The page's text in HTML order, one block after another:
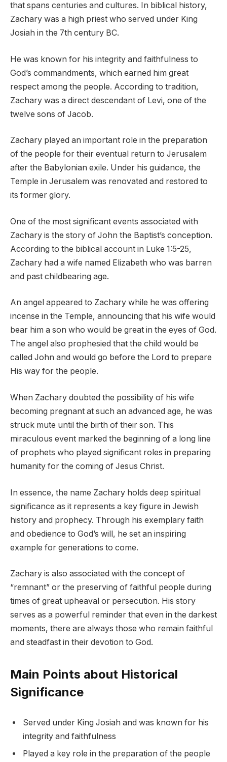
that spans centuries and cultures. In biblical history,
Zachary was a high priest who served under King
Josiah in the 7th century BC.
He was known for his integrity and faithfulness to
God’s commandments, which earned him great
respect among the people. According to tradition,
Zachary was a direct descendant of Levi, one of the
twelve sons of Jacob.
Zachary played an important role in the preparation
of the people for their eventual return to Jerusalem
after the Babylonian exile. Under his guidance, the
Temple in Jerusalem was renovated and restored to
its former glory.
One of the most significant events associated with
Zachary is the story of John the Baptist’s conception.
According to the biblical account in Luke 1:5-25,
Zachary had a wife named Elizabeth who was barren
and past childbearing age.
An angel appeared to Zachary while he was offering
incense in the Temple, announcing that his wife would
bear him a son who would be great in the eyes of God.
The angel also prophesied that the child would be
called John and would go before the Lord to prepare
His way for the people.
When Zachary doubted the possibility of his wife
becoming pregnant at such an advanced age, he was
struck mute until the birth of their son. This
miraculous event marked the beginning of a long line
of prophets who played significant roles in preparing
humanity for the coming of Jesus Christ.
In essence, the name Zachary holds deep spiritual
significance as it represents a key figure in Jewish
history and prophecy. Through his exemplary faith
and obedience to God’s will, he set an inspiring
example for generations to come.
Zachary is also associated with the concept of
“remnant” or the preserving of faithful people during
times of great upheaval or persecution. His story
serves as a powerful reminder that even in the darkest
moments, there are always those who remain faithful
and steadfast in their devotion to God.
Main Points about Historical
Significance
Served under King Josiah and was known for his
integrity and faithfulness
Played a key role in the preparation of the people